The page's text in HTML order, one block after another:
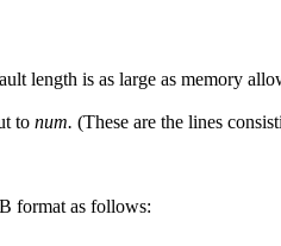
length is as large as memory
to num. (These are the lines
format as follows: